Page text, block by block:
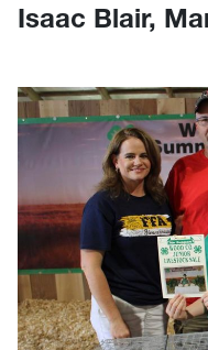
Isaac Blair,